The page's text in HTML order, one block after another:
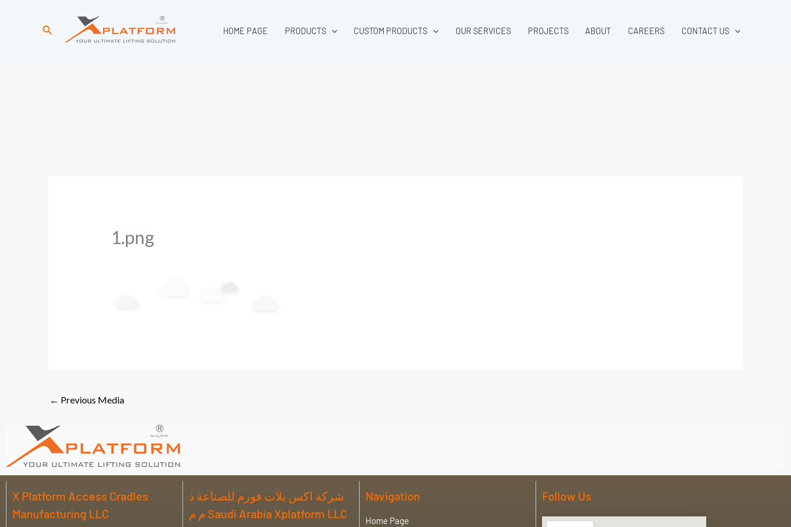
Search HOME PAGE PRODUCTS CUSTOM PRODUCTS OUR SERVICES PROJECTS ABOUT CAREERS CONTACT US
1.png
← Previous Media
X Platform Access Cradles
Manufacturing LLC
شركة اكس بلات فورم للصناعة ذ
م م Saudi Arabia Xplatform LLC
Navigation
Home Page
Follow Us